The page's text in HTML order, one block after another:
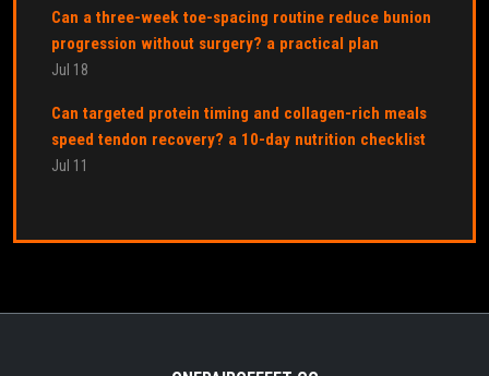
Can a three-week toe-spacing routine reduce bunion
progression without surgery? a practical plan
Jul 18
Can targeted protein timing and collagen-rich meals
speed tendon recovery? a 10-day nutrition checklist
Jul 11